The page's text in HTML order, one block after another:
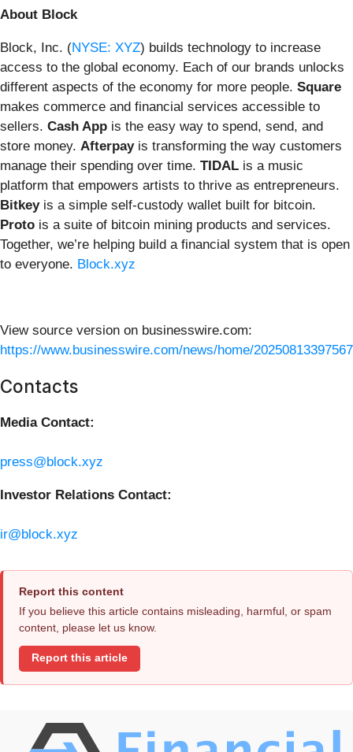
About Block
Block, Inc. (NYSE: XYZ) builds technology to increase
access to the global economy. Each of our brands unlocks
different aspects of the economy for more people. Square
makes commerce and financial services accessible to
sellers. Cash App is the easy way to spend, send, and
store money. Afterpayis transforming the way customers
manage their spending over time. TIDAL is a music
platform that empowers artists to thrive as entrepreneurs.
Bitkeyis a simple self-custody wallet built for bitcoin.
Proto is a suite of bitcoin mining products and services.
Together, we’re helping build a financial system that is open
to everyone. Block.xyz
View source version on businesswire.com:
https://www.businesswire.com/news/home/
Contacts
Media Contact:
press@block.xyz
Investor Relations Contact:
ir@block.xyz
Report this content
If you believe this article contains misleading, harmful, or spam
content, please let us know.
Report this article